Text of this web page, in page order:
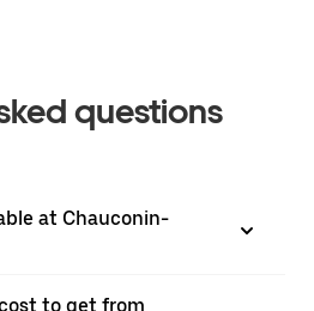
questions
at Chauconin-
to get from